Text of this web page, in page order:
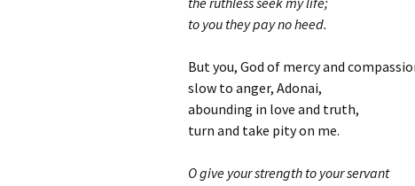
to you they pay no heed.
But you, God of mercy and
slow to anger, Adonai,
abounding in love and truth,
turn and take pity on me.
O give your strength to your servant